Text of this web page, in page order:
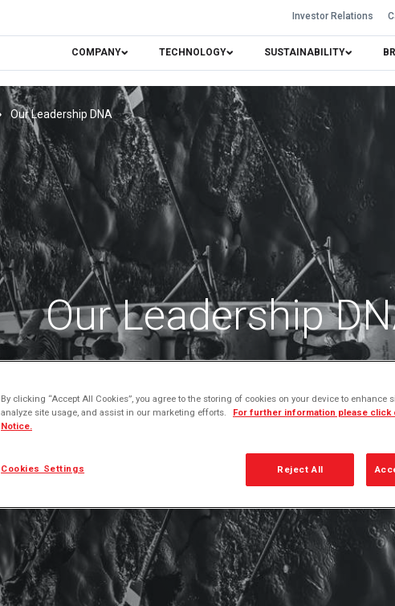
Investor Relations
COMPANY TECHNOLOGY SUSTAINABILITY
Our Leadership DNA
Our Leadership
unique to us and critical to our long-term
By clicking “Accept All Cookies”, you agree to the storing of cookies on your device to enhance
analyze site usage, and assist in our marketing efforts.
For further information please click
Notice.
Reject All
Cookies Settings